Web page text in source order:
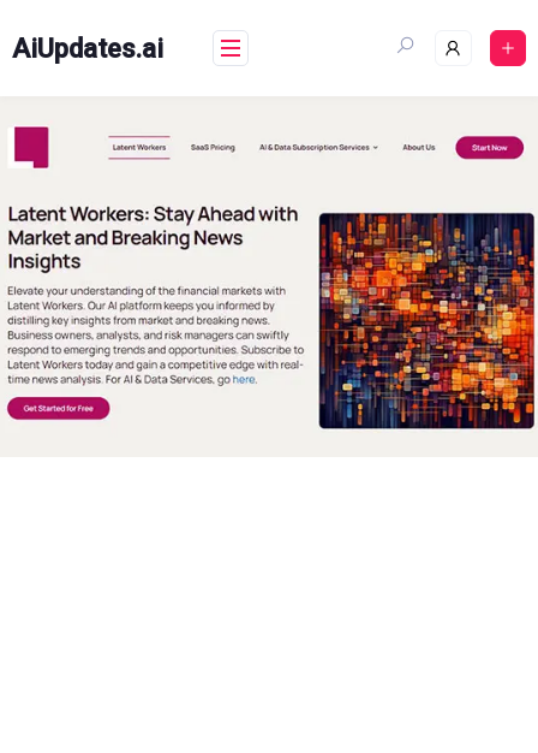
content
AiUpdates.ai